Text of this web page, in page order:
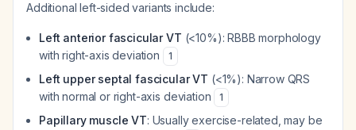
Additional left-sided variants include:
Left anterior fascicular VT (<10%): RBBB morphology
with right-axis deviation
1
Left upper septal fascicular VT (<1%): Narrow QRS
with normal or right-axis deviation
1
Papillary muscle VT: Usually exercise-related, may be